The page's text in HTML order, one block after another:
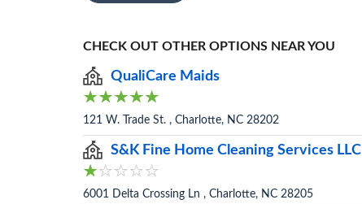
CHECK OUT OTHER OPTIONS NEAR YOU
QualiCare Maids
121 W. Trade St. , Charlotte, NC 28202
S&K Fine Home Cleaning Services LLC
6001 Delta Crossing Ln , Charlotte, NC 28205